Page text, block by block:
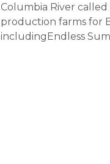
Columbia River called
production farms for
includingEndless